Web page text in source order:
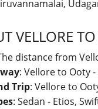
VELLORE
distance from
: Vellore to Ooty
Trip: Vellore to
: Sedan - Etios,